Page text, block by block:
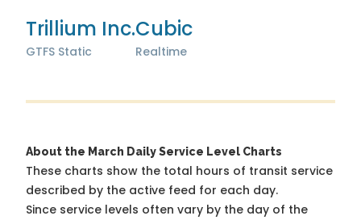
Trillium Inc.
GTFS Static
Cubic
Realtime
About the March Daily Service Level Charts
These charts show the total hours of transit service
described by the active feed for each day.
Since service levels often vary by the day of the